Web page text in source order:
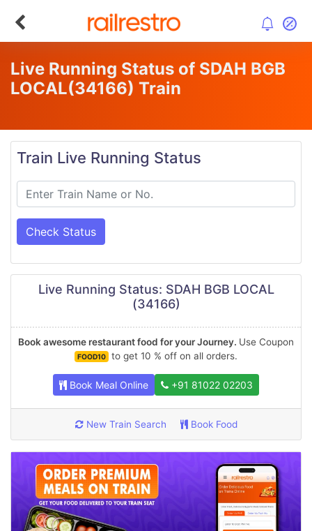
Live Running Status of SDAH BGB
LOCAL(34166) Train
Train Live Running Status
Check Status
Live Running Status: SDAH BGB LOCAL
(34166)
Book awesome restaurant food for your Journey. Use Coupon
FOOD10 to get 10 % off on all orders.
Book Meal Online +91 81022 02203
New Train Search Book Food